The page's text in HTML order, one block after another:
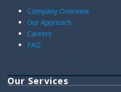
Company Overview
Our Approach
Careers
FAQ
Our Services